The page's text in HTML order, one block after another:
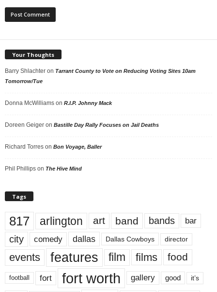
Your Thoughts
Barry Shlachter on Tarrant County to Vote on Reducing Voting Sites 10am
Tomorrow/Tue
Donna McWilliams on R.I.P. Johnny Mack
Doreen Geiger on Bastille Day Rally Focuses on Jail Deaths
Richard Torres on Bon Voyage, Baller
Phil Phillips on The Hive Mind
Tags
817 arlington art band bands bar
city comedy dallas Dallas Cowboys director
events features film films food
football fort fort worth gallery good it’s